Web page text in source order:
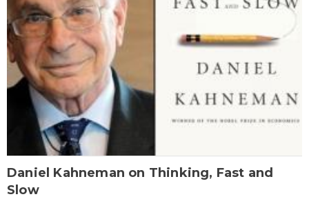
Daniel Kahneman on Thinking, Fast and
Slow